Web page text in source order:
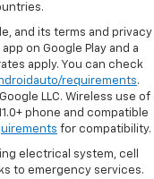
and its terms and privacy
on Google Play and a
apply. You can check
requirements.
LLC. Wireless use of
phone and compatible
for compatibility.
electrical system, cell
to emergency services.